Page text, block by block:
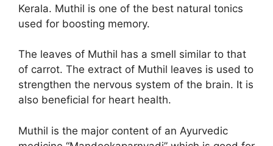
Kerala. Muthil is one of the best natural tonics
used for boosting memory.
The leaves of Muthil has a smell similar to that
of carrot. The extract of Muthil leaves is used to
strengthen the nervous system of the brain. It is
also beneficial for heart health.
Muthil is the major content of an Ayurvedic